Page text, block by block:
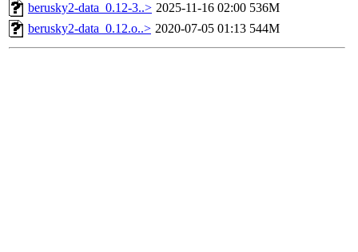
berusky2-data_0.12-3..> 2025-11-16 02:00 536M
berusky2-data_0.12.o..> 2020-07-05 01:13 544M